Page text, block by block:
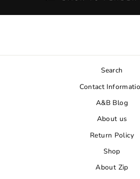
Search
Contact
A&B Blog
About us
Return Policy
Shop
About Zip